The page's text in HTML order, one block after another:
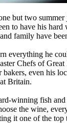
but two
to have his
family have
everything he
Chefs of
even his
Britain.
winning fish
the wine,
it one of the